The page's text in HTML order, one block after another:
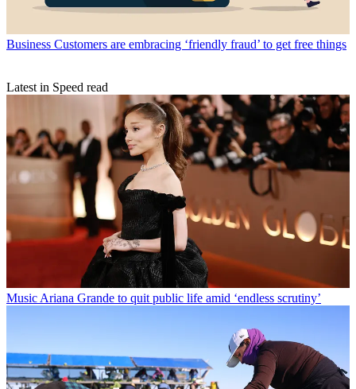
Business Customers are embracing ‘friendly fraud’ to get free things
Latest in Speed read
Music Ariana Grande to quit public life amid ‘endless scrutiny’